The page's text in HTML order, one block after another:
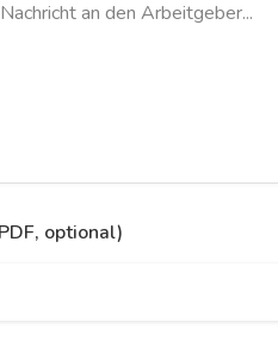
optional)